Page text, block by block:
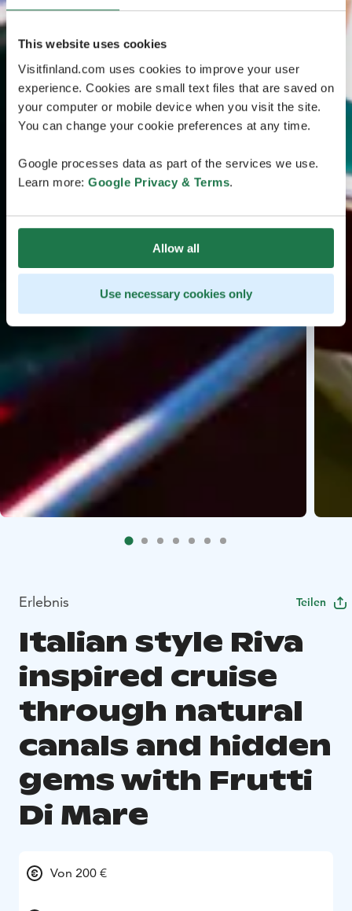
This website uses cookies
Visitfinland.com uses cookies to improve your user
experience. Cookies are small text files that are saved on
your computer or mobile device when you visit the site.
You can change your cookie preferences at any time.
Google processes data as part of the services we use.
Learn more: Google Privacy & Terms.
Allow all
Use necessary cookies only
Erlebnis Teilen
Italian style Riva
inspired cruise
through natural
canals and hidden
gems with Frutti
Di Mare
Von 200 €